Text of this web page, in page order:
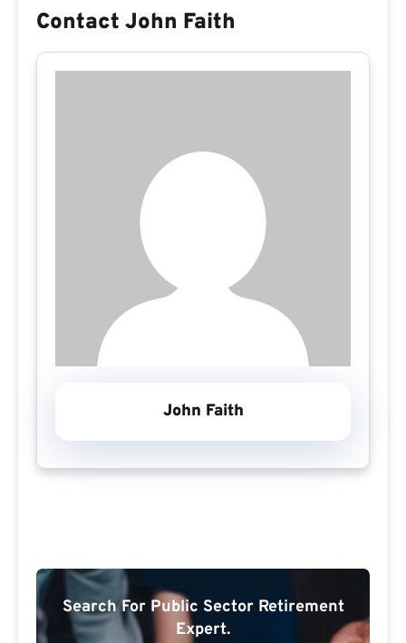
Contact John Faith
John Faith
Search For Public Sector Retirement
Expert.